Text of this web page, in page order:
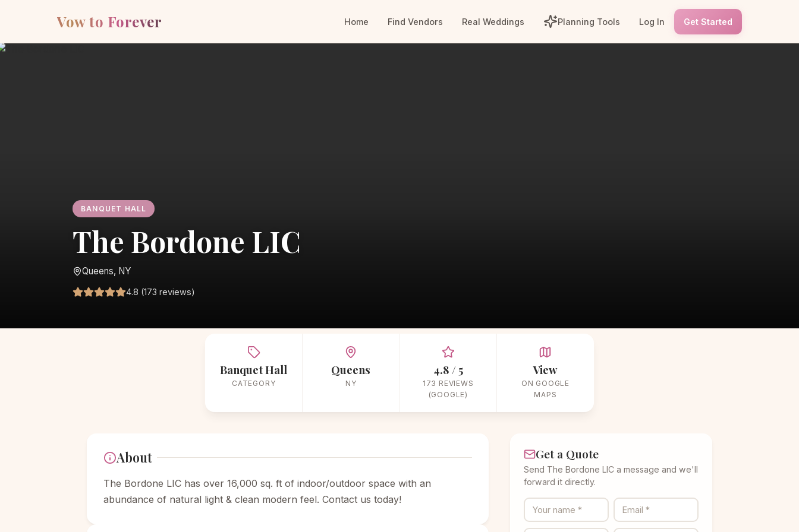
Vow to Forever Home Find Vendors Real Weddings Planning Tools Log In Get Started
BANQUET HALL
The Bordone LIC
Queens, NY
4.8 (173 reviews)
Banquet Hall
CATEGORY
Queens
NY
4.8 / 5
173 REVIEWS
(GOOGLE)
View
ON GOOGLE
MAPS
About
The Bordone LIC has over 16,000 sq. ft of indoor/outdoor space with an
abundance of natural light & clean modern feel. Contact us today!
Get a Quote
Send The Bordone LIC a message and we'll
forward it directly.